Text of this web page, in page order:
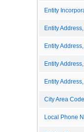
Entity
Entity
Entity
Entity
Entity
City Area Code
Local Phone